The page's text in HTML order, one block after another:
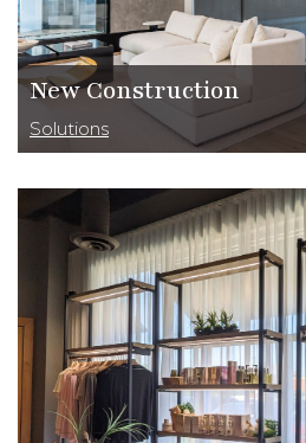
New Construction
Solutions